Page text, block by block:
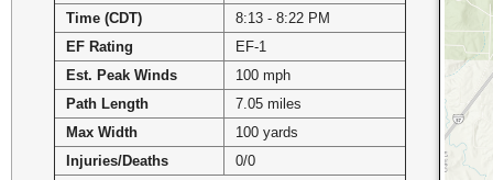
Time (CDT)
8:13 - 8:22 PM
EF Rating
EF-1
Est. Peak Winds
100 mph
Path Length
7.05 miles
Max Width
100 yards
Injuries/Deaths
0/0